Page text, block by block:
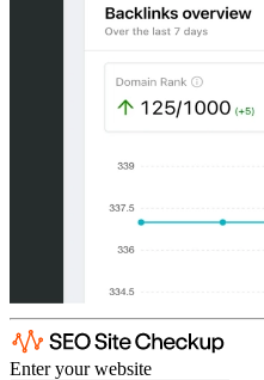
Enter your website